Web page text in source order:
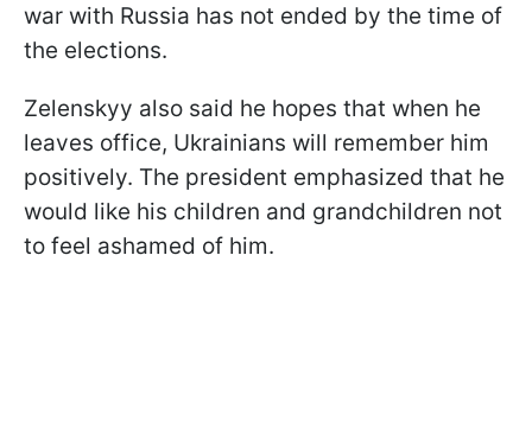
war with Russia has not ended by the time of
the elections.
Zelenskyy also said he hopes that when he
leaves office, Ukrainians will remember him
positively. The president emphasized that he
would like his children and grandchildren not
to feel ashamed of him.